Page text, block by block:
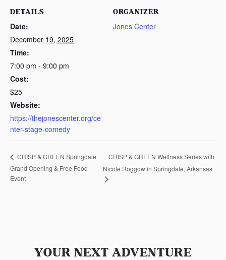
DETAILS
Date:
December 19, 2025
Time:
7:00 pm - 9:00 pm
Cost:
$25
Website:
https://thejonescenter.org/ce
nter-stage-comedy
ORGANIZER
Jones Center
CRISP & GREEN Springdale
Grand Opening & Free Food
Event
CRISP & GREEN Wellness Series with
Nicole Roggow in Springdale, Arkansas
YOUR NEXT ADVENTURE